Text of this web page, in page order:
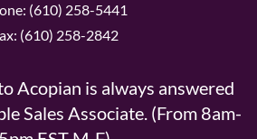
(610) 258-5441
(610) 258-2842
Acopian is always answered
Sales Associate. (From 8am-